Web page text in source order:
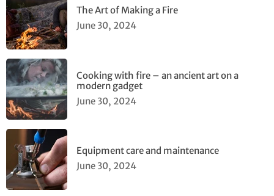
The Art of Making a Fire
June 30, 2024
Cooking with fire – an ancient art on a
modern gadget
June 30, 2024
Equipment care and maintenance
June 30, 2024